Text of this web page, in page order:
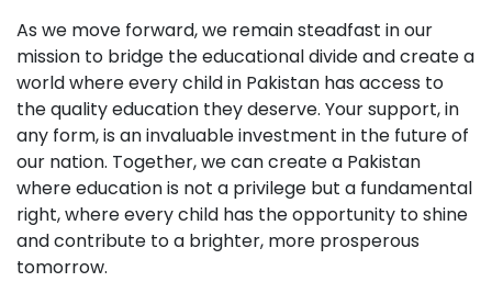
As we move forward, we remain steadfast in our
mission to bridge the educational divide and create a
world where every child in Pakistan has access to
the quality education they deserve. Your support, in
any form, is an invaluable investment in the future of
our nation. Together, we can create a Pakistan
where education is not a privilege but a fundamental
right, where every child has the opportunity to shine
and contribute to a brighter, more prosperous
tomorrow.